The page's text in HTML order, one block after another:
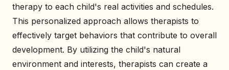
therapy to each child's real activities and schedules.
This personalized approach allows therapists to
effectively target behaviors that contribute to overall
development. By utilizing the child's natural
environment and interests, therapists can create a